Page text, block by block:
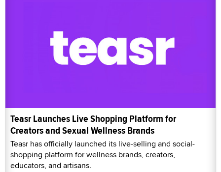
Teasr Launches Live Shopping Platform for
Creators and Sexual Wellness Brands
Teasr has officially launched its live-selling and social-
shopping platform for wellness brands, creators,
educators, and artisans.